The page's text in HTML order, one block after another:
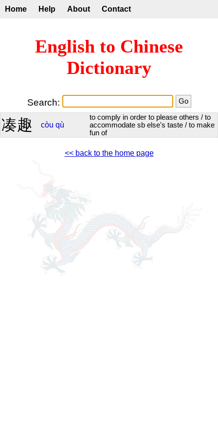
Home Help About Contact
English to Chinese
Dictionary
Search:
凑趣 còu qù
to comply in order to please others / to
accommodate sb else's taste / to make
fun of
<< back to the home page